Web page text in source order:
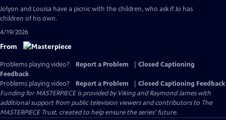
Closed
Jolyon and Louisa have a picnic with the children, who ask if Jo has
children of his own.
4/19/2026
From
Problems playing video? Report a Problem
Closed Captioning
Feedback
Problems playing video?
Report a Problem
Closed Captioning Feedback
Funding for MASTERPIECE is provided by Viking and Raymond James with
additional support from public television viewers and contributors to The
MASTERPIECE Trust, created to help ensure the series’ future.